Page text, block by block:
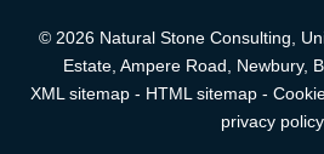
© 2026 Natural Stone Consulting,
Estate, Ampere Road, Newbury,
XML sitemap- HTML sitemap-
privacy policy